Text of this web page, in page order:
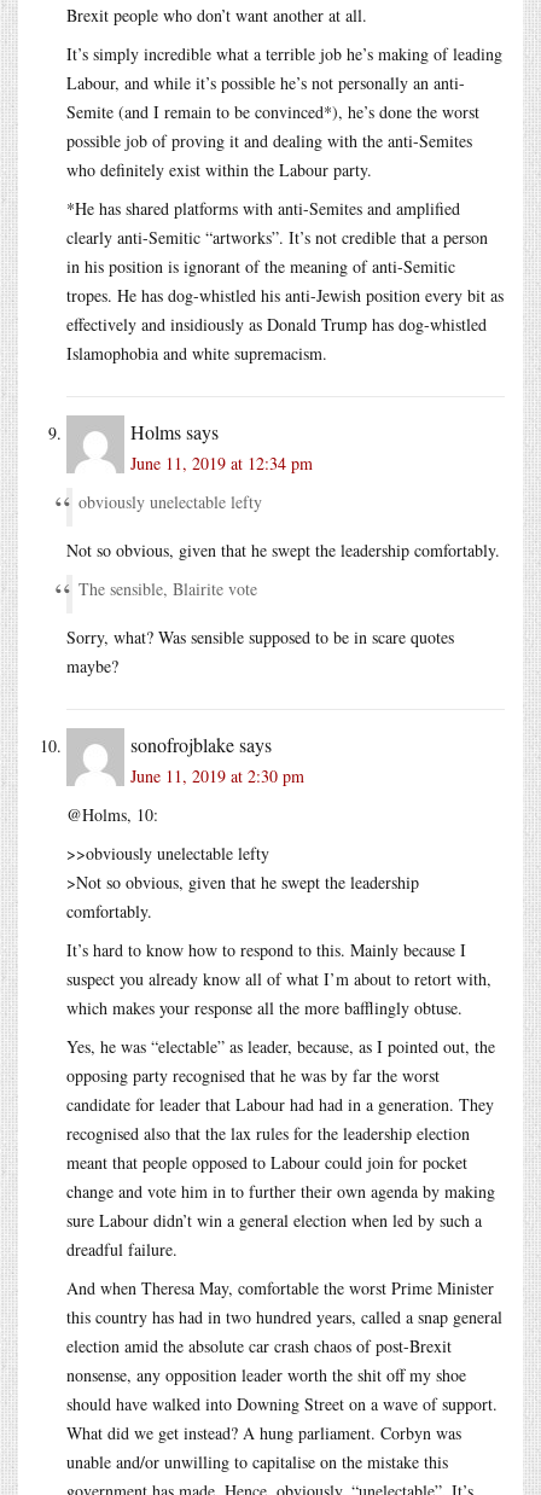
Brexit people who don’t want another at all.
It’s simply incredible what a terrible job he’s making of leading
Labour, and while it’s possible he’s not personally an anti-
Semite (and I remain to be convinced*), he’s done the worst
possible job of proving it and dealing with the anti-Semites
who definitely exist within the Labour party.
*He has shared platforms with anti-Semites and amplified
clearly anti-Semitic “artworks”. It’s not credible that a person
in his position is ignorant of the meaning of anti-Semitic
tropes. He has dog-whistled his anti-Jewish position every bit as
effectively and insidiously as Donald Trump has dog-whistled
Islamophobia and white supremacism.
Holmssays
June 11, 2019 at 12:34 pm
obviously unelectable lefty
Not so obvious, given that he swept the leadership comfortably.
The sensible, Blairite vote
Sorry, what? Was sensible supposed to be in scare quotes
maybe?
sonofrojblakesays
June 11, 2019 at 2:30 pm
@Holms, 10:
>>obviously unelectable lefty
>Not so obvious, given that he swept the leadership
comfortably.
It’s hard to know how to respond to this. Mainly because I
suspect you already know all of what I’m about to retort with,
which makes your response all the more bafflingly obtuse.
Yes, he was “electable” as leader, because, as I pointed out, the
opposing party recognised that he was by far the worst
candidate for leader that Labour had had in a generation. They
recognised also that the lax rules for the leadership election
meant that people opposed to Labour could join for pocket
change and vote him in to further their own agenda by making
sure Labour didn’t win a general election when led by such a
dreadful failure.
And when Theresa May, comfortable the worst Prime Minister
this country has had in two hundred years, called a snap general
election amid the absolute car crash chaos of post-Brexit
nonsense, any opposition leader worth the shit off my shoe
should have walked into Downing Street on a wave of support.
What did we get instead? A hung parliament. Corbyn was
unable and/or unwilling to capitalise on the mistake this
government has made. Hence, obviously, “unelectable”. It’s